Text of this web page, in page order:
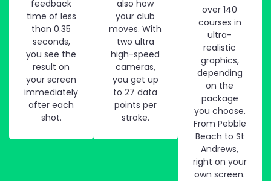
feedback
time of less
than 0.35
seconds,
you see the
result on
your screen
immediately
after each
shot.
also how
your club
moves. With
two ultra
high-speed
cameras,
you get up
to 27 data
points per
stroke.
over 140
courses in
ultra-
realistic
graphics,
depending
on the
package
you choose.
From Pebble
Beach to St
Andrews,
right on your
own screen.